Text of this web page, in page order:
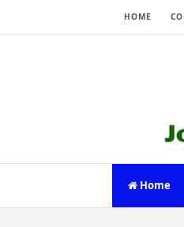
HOME
Home